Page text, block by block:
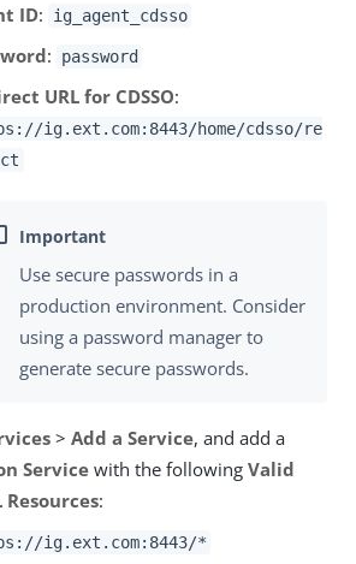
ID: ig_agent_cdsso
: password
URL for CDSSO:
ig.ext.com:8443/home/cdsso/re
Use secure passwords in a
production environment. Consider
using a password manager to
generate secure passwords.
> Add a Service, and add a
Servicewith the following Valid
Resources:
ig.ext.com:8443/*